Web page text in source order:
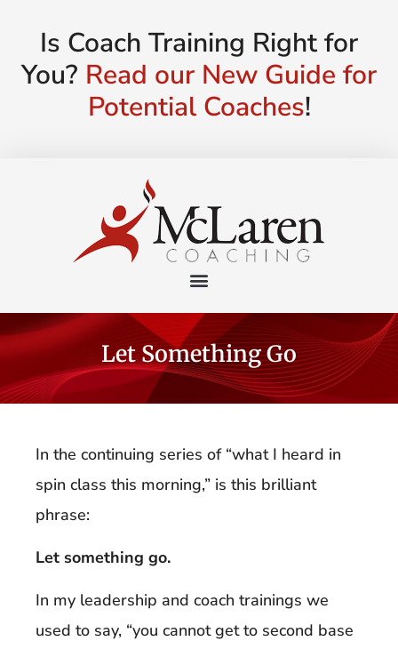
Is Coach Training Right for
You? Read our New Guide for
Potential Coaches!
Let Something Go
In the continuing series of “what I heard in
spin class this morning,” is this brilliant
phrase:
Let something go.
In my leadership and coach trainings we
used to say, “you cannot get to second base